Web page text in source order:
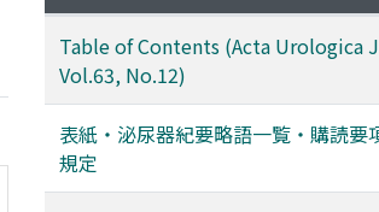
Table of Contents (Acta Urologica
Vol.63, No.12)
表紙・泌尿器紀要略語一覧・購読要
規定